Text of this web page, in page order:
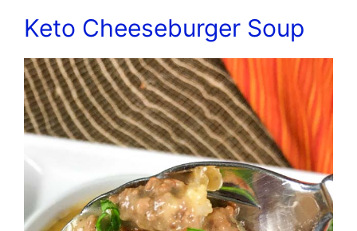
Keto Cheeseburger Soup